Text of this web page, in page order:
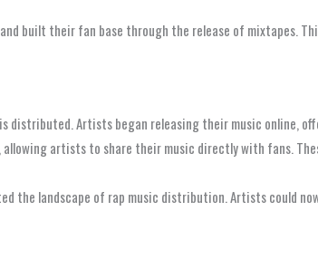
built their fan base through the release of mixtapes.
Artists began releasing their music online,
artists to share their music directly with fans.
landscape of rap music distribution. Artists could